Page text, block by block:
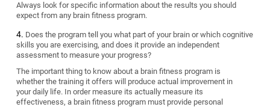
Always look for specific information about the results you should
expect from any brain fitness program.
Does the program tell you what part of your brain or which cognitive
skills you are exercising, and does it provide an independent
assessment to measure your progress?
The important thing to know about a brain fitness program is
whether the training it offers will produce actual improvement in
your daily life. In order measure its actually measure its
effectiveness, a brain fitness program must provide personal